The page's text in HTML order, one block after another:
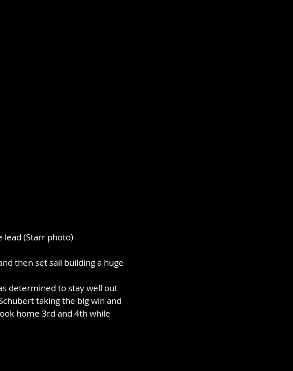
lead (Starr photo)
then set sail building a huge
determined to stay well out
taking the big win and
home 3rd and 4th while